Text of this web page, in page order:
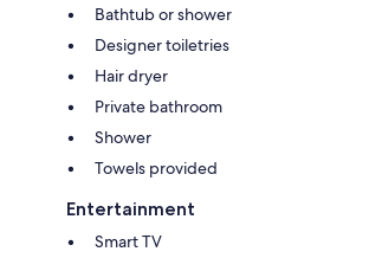
Bathtub or shower
Designer toiletries
Hair dryer
Private bathroom
Shower
Towels provided
Entertainment
Smart TV